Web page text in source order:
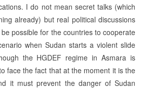
I do not mean secret talks (which
already) but real political discussions
possible for the countries to cooperate
when Sudan starts a violent slide
the HGDEF regime in Asmara is
face the fact that at the moment it is the
it must prevent the danger of Sudan